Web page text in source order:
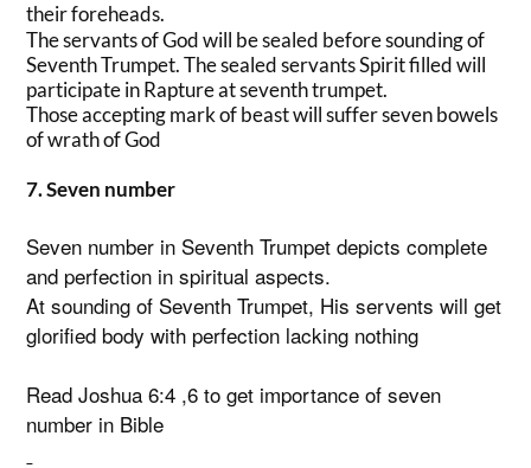
their foreheads.
The servants of God will be sealed before sounding of
Seventh Trumpet. The sealed servants Spirit filled will
participate in Rapture at seventh trumpet.
Those accepting mark of beast will suffer seven bowels
of wrath of God
7. Seven number
Seven number in Seventh Trumpet depicts complete
and perfection in spiritual aspects.
At sounding of Seventh Trumpet, His servents will get
glorified body with perfection lacking nothing
Read Joshua 6:4 ,6 to get importance of seven
number in Bible